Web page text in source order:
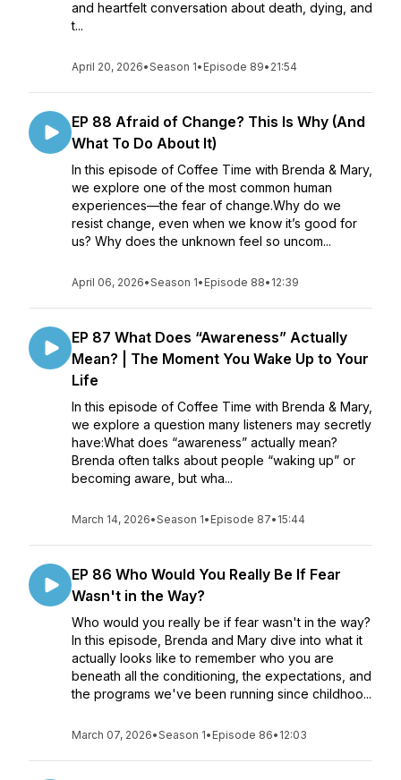
and heartfelt conversation about death, dying, and
t...
April 20, 2026•Season 1• Episode 89• 21:54
EP 88 Afraid of Change? This Is Why (And
What To Do About It)
In this episode of Coffee Time with Brenda & Mary,
we explore one of the most common human
experiences—the fear of change.Why do we
resist change, even when we know it’s good for
us? Why does the unknown feel so uncom...
April 06, 2026•Season 1• Episode 88• 12:39
EP 87 What Does “Awareness” Actually
Mean? | The Moment You Wake Up to Your
Life
In this episode of Coffee Time with Brenda & Mary,
we explore a question many listeners may secretly
have:What does “awareness” actually mean?
Brenda often talks about people “waking up” or
becoming aware, but wha...
March 14, 2026•Season 1• Episode 87• 15:44
EP 86 Who Would You Really Be If Fear
Wasn't in the Way?
Who would you really be if fear wasn't in the way?
In this episode, Brenda and Mary dive into what it
actually looks like to remember who you are
beneath all the conditioning, the expectations, and
the programs we've been running since childhoo...
March 07, 2026•Season 1• Episode 86• 12:03